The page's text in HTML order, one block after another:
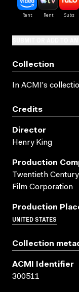
Collection
In ACMI's
Credits
Director
Henry King
Production
Twentieth
Film Corporation
Production
UNITED STATES
Collection
ACMI Identifier
300511